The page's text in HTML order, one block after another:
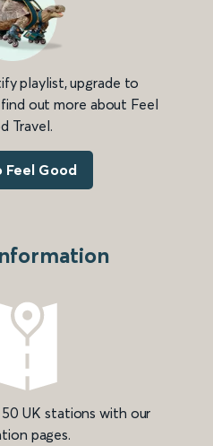
playlist, upgrade to
out more about Feel
Travel.
Feel Good
UK stations with our
pages.